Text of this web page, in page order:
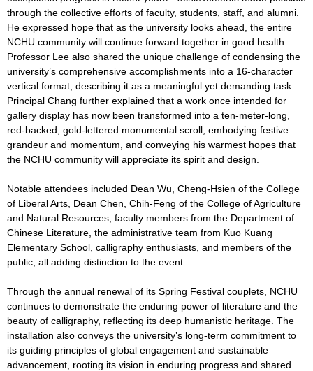
through the collective efforts of faculty, students, staff, and alumni.
He expressed hope that as the university looks ahead, the entire
NCHU community will continue forward together in good health.
Professor Lee also shared the unique challenge of condensing the
university’s comprehensive accomplishments into a 16-character
vertical format, describing it as a meaningful yet demanding task.
Principal Chang further explained that a work once intended for
gallery display has now been transformed into a ten-meter-long,
red-backed, gold-lettered monumental scroll, embodying festive
grandeur and momentum, and conveying his warmest hopes that
the NCHU community will appreciate its spirit and design.
Notable attendees included Dean Wu, Cheng-Hsien of the College
of Liberal Arts, Dean Chen, Chih-Feng of the College of Agriculture
and Natural Resources, faculty members from the Department of
Chinese Literature, the administrative team from Kuo Kuang
Elementary School, calligraphy enthusiasts, and members of the
public, all adding distinction to the event.
Through the annual renewal of its Spring Festival couplets, NCHU
continues to demonstrate the enduring power of literature and the
beauty of calligraphy, reflecting its deep humanistic heritage. The
installation also conveys the university’s long-term commitment to
its guiding principles of global engagement and sustainable
advancement, rooting its vision in enduring progress and shared